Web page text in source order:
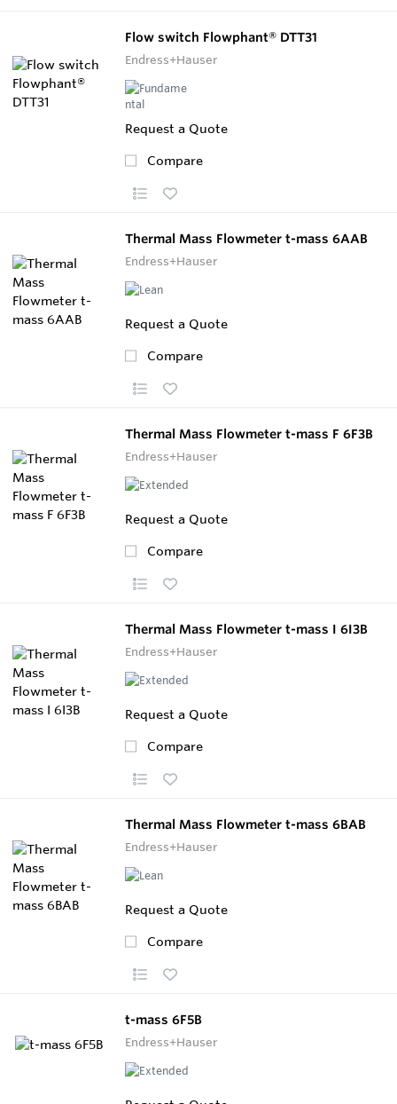
Flow switch Flowphant® DTT31
Endress+Hauser
Request a Quote
Compare
Thermal Mass Flowmeter t-mass 6AAB
Endress+Hauser
Request a Quote
Compare
Thermal Mass Flowmeter t-mass F 6F3B
Endress+Hauser
Request a Quote
Compare
Thermal Mass Flowmeter t-mass I 6I3B
Endress+Hauser
Request a Quote
Compare
Thermal Mass Flowmeter t-mass 6BAB
Endress+Hauser
Request a Quote
Compare
t-mass 6F5B
Endress+Hauser